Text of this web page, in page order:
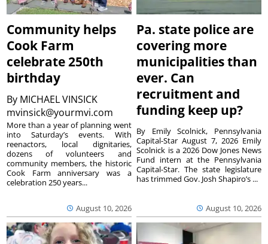
Community helps
Cook Farm
celebrate 250th
birthday
By MICHAEL VINSICK
mvinsick@yourmvi.com
August 10, 2026
More than a year of planning went
into Saturday’s events. With
reenactors, local dignitaries,
dozens of volunteers and
community members, the historic
Cook Farm anniversary was a
celebration 250 years...
Pa. state police are
covering more
municipalities than
ever. Can
recruitment and
funding keep up?
August 10, 2026
By Emily Scolnick, Pennsylvania
Capital-Star August 7, 2026 Emily
Scolnick is a 2026 Dow Jones News
Fund intern at the Pennsylvania
Capital-Star. The state legislature
has trimmed Gov. Josh Shapiro’s ...